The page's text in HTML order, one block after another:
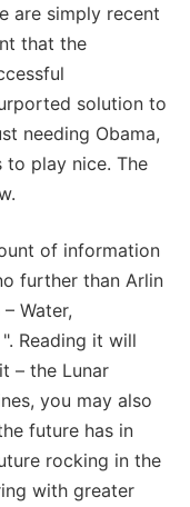
are simply recent
that the
solution to
needing Obama,
to play nice. The
of information
further than Arlin
Water,
Reading it will
– the Lunar
you may also
future has in
rocking in the
with greater